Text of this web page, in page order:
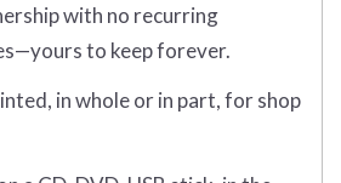
with no recurring
to keep forever.
in whole or in part, for shop